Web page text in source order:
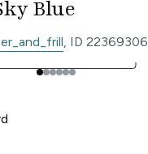
Blue
, ID 22369306
Full Width Ruler open_in_full